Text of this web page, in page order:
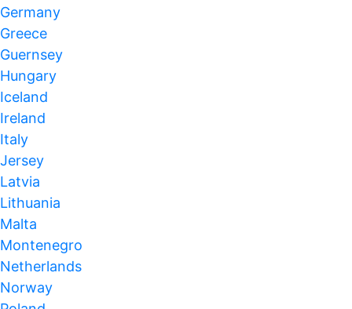
Germany
Greece
Guernsey
Hungary
Iceland
Ireland
Italy
Jersey
Latvia
Lithuania
Malta
Montenegro
Netherlands
Norway